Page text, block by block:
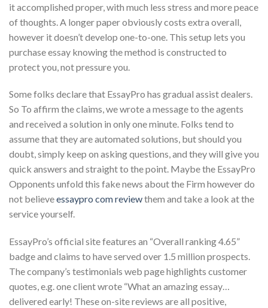
it accomplished proper, with much less stress and more peace
of thoughts. A longer paper obviously costs extra overall,
however it doesn’t develop one-to-one. This setup lets you
purchase essay knowing the method is constructed to
protect you, not pressure you.
Some folks declare that EssayPro has gradual assist dealers.
So To affirm the claims, we wrote a message to the agents
and received a solution in only one minute. Folks tend to
assume that they are automated solutions, but should you
doubt, simply keep on asking questions, and they will give you
quick answers and straight to the point. Maybe the EssayPro
Opponents unfold this fake news about the Firm however do
not believeessaypro com reviewthem and take a look at the
service yourself.
EssayPro’s official site features an “Overall ranking 4.65”
badge and claims to have served over 1.5 million prospects.
The company’s testimonials web page highlights customer
quotes, e.g. one client wrote “What an amazing essay…
delivered early! These on-site reviews are all positive,